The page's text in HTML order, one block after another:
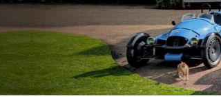
Morgan
Kent
Hatch
Morgan
Kent